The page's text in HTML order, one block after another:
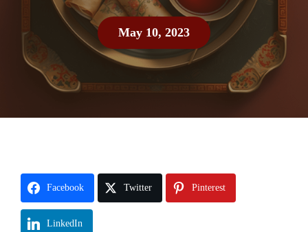
May 10, 2023
Facebook Twitter Pinterest
LinkedIn